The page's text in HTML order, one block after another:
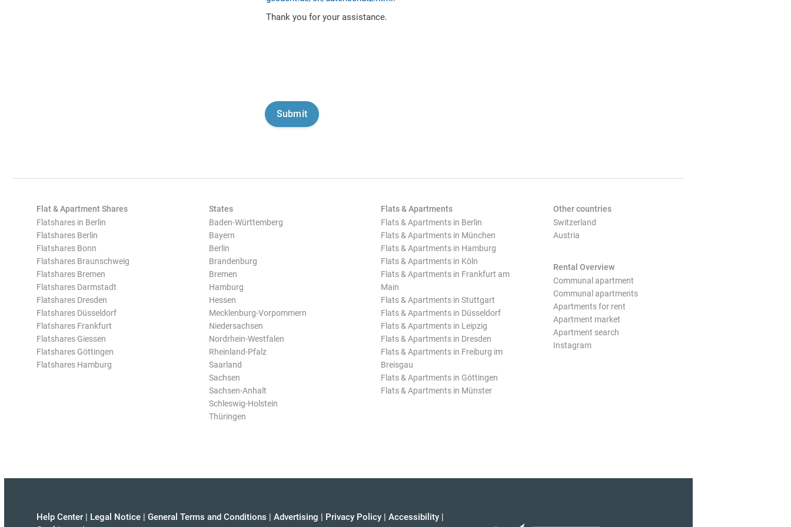
Thank you for your assistance.
Flat & Apartment Shares
Flatshares in Berlin
Flatshares Berlin
Flatshares Bonn
Flatshares Braunschweig
Flatshares Bremen
Flatshares Darmstadt
Flatshares Dresden
Flatshares Düsseldorf
Flatshares Frankfurt
Flatshares Giessen
Flatshares Göttingen
Flatshares Hamburg
States
Baden-Württemberg
Bayern
Berlin
Brandenburg
Bremen
Hamburg
Hessen
Mecklenburg-Vorpommern
Niedersachsen
Nordrhein-Westfalen
Rheinland-Pfalz
Saarland
Sachsen
Sachsen-Anhalt
Schleswig-Holstein
Thüringen
Flats & Apartments
Flats & Apartments in Berlin
Flats & Apartments in München
Flats & Apartments in Hamburg
Flats & Apartments in Köln
Flats & Apartments in Frankfurt am
Main
Flats & Apartments in Stuttgart
Flats & Apartments in Düsseldorf
Flats & Apartments in Leipzig
Flats & Apartments in Dresden
Flats & Apartments in Freiburg im
Breisgau
Flats & Apartments in Göttingen
Flats & Apartments in Münster
Other countries
Switzerland
Austria
Rental Overview
Communal apartment
Communal apartments
Apartments for rent
Apartment market
Apartment search
Instagram
Help Center | Legal Notice | General Terms and Conditions | Advertising | Privacy Policy | Accessibility |